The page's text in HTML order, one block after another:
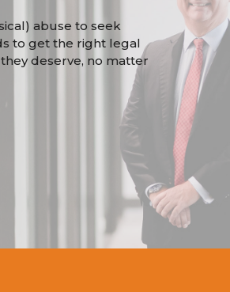
abuse to seek
to get the right legal
deserve, no matter